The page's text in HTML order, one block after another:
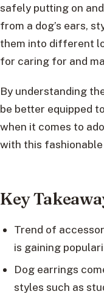
safely putting on
from a dog’s ears,
them into different
for caring for and
By understanding
be better equipped
when it comes to
with this
Key
Trend of
is gaining
Dog earrings
styles such as